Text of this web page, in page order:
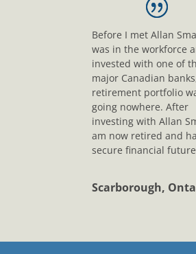
Before I met Allan
was in the workforce
invested with one of
major Canadian
retirement portfolio
going nowhere. After
investing with Allan
am now retired and
secure financial
Scarborough,